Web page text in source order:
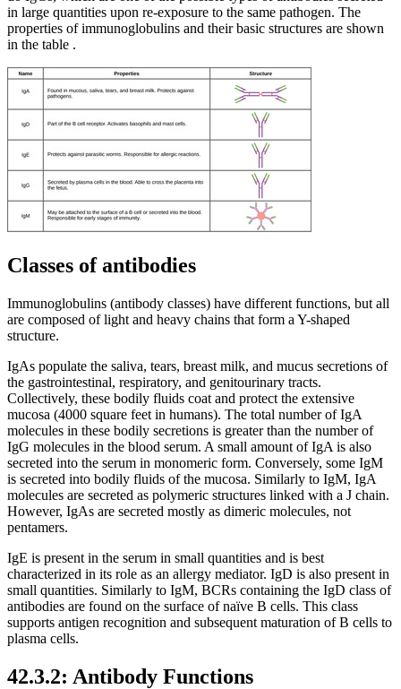
in large quantities upon re-exposure to the same pathogen. The
properties of immunoglobulins and their basic structures are shown
in the table .
Classes of antibodies
Immunoglobulins (antibody classes) have different functions, but all
are composed of light and heavy chains that form a Y-shaped
structure.
IgAs populate the saliva, tears, breast milk, and mucus secretions of
the gastrointestinal, respiratory, and genitourinary tracts.
Collectively, these bodily fluids coat and protect the extensive
mucosa (4000 square feet in humans). The total number of IgA
molecules in these bodily secretions is greater than the number of
IgG molecules in the blood serum. A small amount of IgA is also
secreted into the serum in monomeric form. Conversely, some IgM
is secreted into bodily fluids of the mucosa. Similarly to IgM, IgA
molecules are secreted as polymeric structures linked with a J chain.
However, IgAs are secreted mostly as dimeric molecules, not
pentamers.
IgE is present in the serum in small quantities and is best
characterized in its role as an allergy mediator. IgD is also present in
small quantities. Similarly to IgM, BCRs containing the IgD class of
antibodies are found on the surface of naïve B cells. This class
supports antigen recognition and subsequent maturation of B cells to
plasma cells.
42.3.2: Antibody Functions